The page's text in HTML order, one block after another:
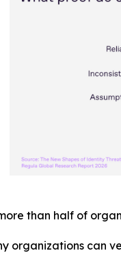
than half of
organizations can